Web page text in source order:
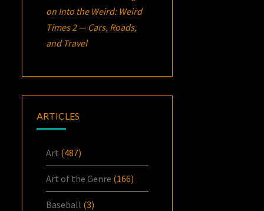
on Into the Weird: Weird
Times 2 — Cars, Roads,
and Travel
ARTICLES
Art (487)
Art of the Genre (166)
Baseball (3)